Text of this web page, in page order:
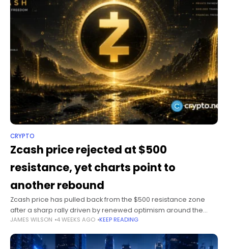
CRYPTO
Zcash price rejected at $500
resistance, yet charts point to
another rebound
Zcash price has pulled back from the $500 resistance zone
after a sharp rally driven by renewed optimism around the
upcoming Ironwood upgrade, although technical indicators
still favor another attempt
JAMES WILSON 4 WEEKS AGO KEEP READING